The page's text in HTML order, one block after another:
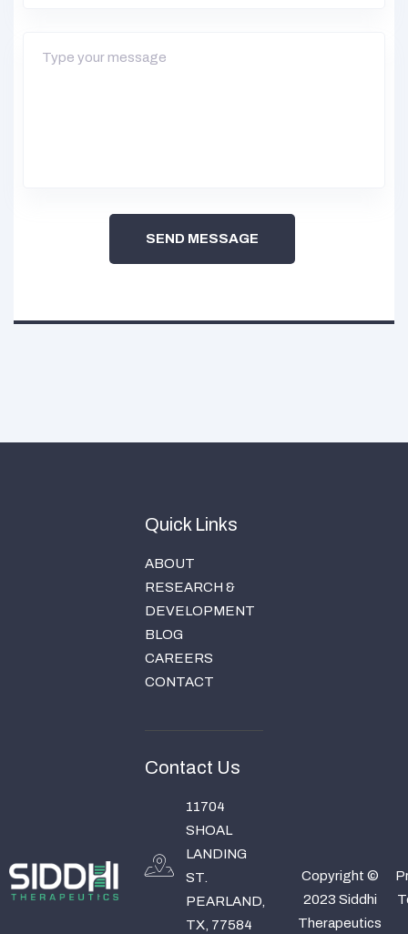
SEND MESSAGE
Quick Links
ABOUT
RESEARCH &
DEVELOPMENT
BLOG
CAREERS
CONTACT
Contact Us
11704
SHOAL
LANDING
ST.
PEARLAND,
TX, 77584
Copyright ©
2023 Siddhi
Therapeutics